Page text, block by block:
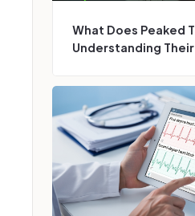
What Does Peaked
Understanding